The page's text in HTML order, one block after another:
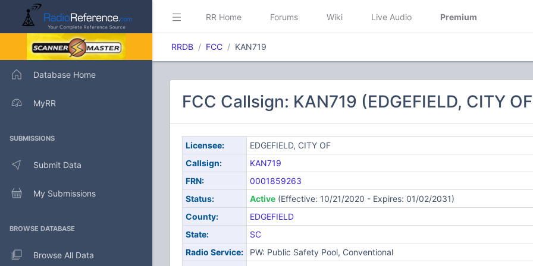
Database Home
MyRR
SUBMISSIONS
Submit Data
My Submissions
BROWSE DATABASE
Browse All Data
RR Home Forums Wiki Live Audio Premium
RRDB FCC KAN719
FCC Callsign: KAN719 (EDGEFIELD, CITY
Licensee:
EDGEFIELD, CITY OF
Callsign:
KAN719
FRN:
0001859263
Status:
Active(Effective: 10/21/2020 - Expires: 01/02/2031)
County:
EDGEFIELD
State:
SC
Radio Service:
PW: Public Safety Pool, Conventional